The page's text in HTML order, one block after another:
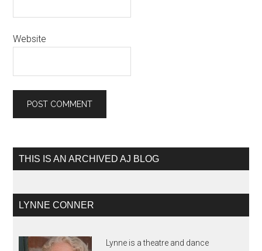
Website
THIS IS AN ARCHIVED AJ BLOG
LYNNE CONNER
Lynne is a theatre and dance